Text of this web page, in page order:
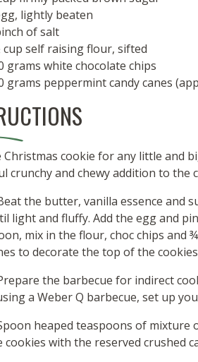
lightly beaten
of salt
cup self raising flour, sifted
grams white chocolate chips
grams peppermint candy canes
Christmas cookie for any little and
crunchy and chewy addition to the
the butter, vanilla essence and
light and fluffy. Add the egg and
mix in the flour, choc chips and
to decorate the top of the
the barbecue for indirect
a Weber Q barbecue, set up
heaped teaspoons of
cookies with the reserved crushed